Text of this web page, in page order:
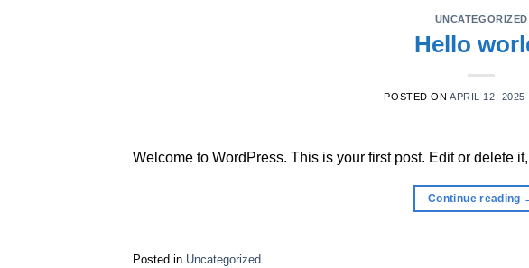
UNCATEGORIZED
Hello
POSTED ONAPRIL 12, 2025
Welcome to WordPress. This is your first post. Edit or delete
Continue reading
Posted in Uncategorized